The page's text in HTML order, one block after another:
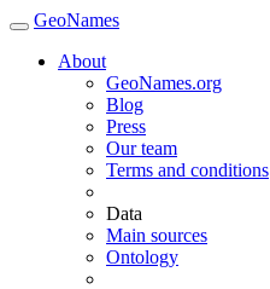
GeoNames
About
GeoNames.org
Blog
Press
Our team
Terms and conditions
Data
Main sources
Ontology